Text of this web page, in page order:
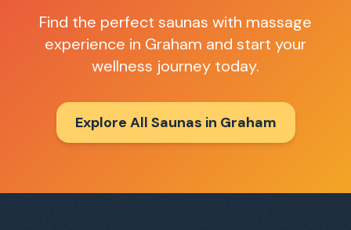
Find the perfect saunas with massage
experience in Graham and start your
wellness journey today.
Explore All Saunas in Graham